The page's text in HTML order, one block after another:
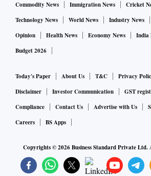
share of the India market, then we can
Energy valued in the range of Rs 100-
discounting the valuation back to
WATCH:After a year of
rse trend?
Margin expansion
RIL's oil-to-chemical (O2C) business,
recovering to pre-Covid level driven by
supply constraints. With Russian crude
Commodity News
Immigration News Cricket
Technology News
World News Industry News
Opinion
Health News Economy News India
Budget 2026
Today's Paper About Us T&C Privacy
Disclaimer
Investor Communication
GST
Compliance
Contact Us Advertise with Us
Careers
BS Apps
Copyrights ©2026Business Standard Private Ltd.